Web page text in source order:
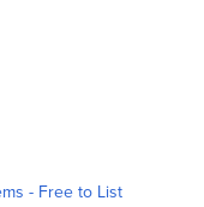
- Free to List